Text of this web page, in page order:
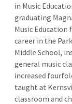
in Music
graduating
Music Education
career in the
Middle School,
general music
increased
taught at
classroom and